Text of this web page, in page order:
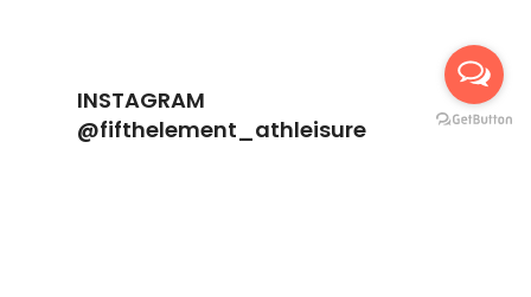
INSTAGRAM
@fifthelement_athleisure